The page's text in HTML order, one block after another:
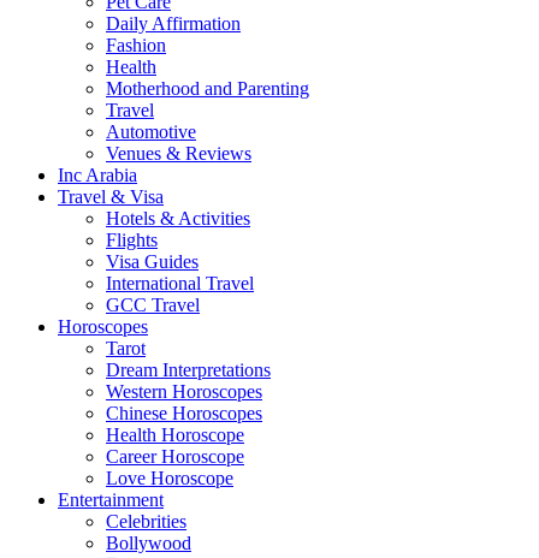
Daily Affirmation
Fashion
Health
Motherhood and Parenting
Travel
Automotive
Venues & Reviews
Inc Arabia
Travel & Visa
Hotels & Activities
Flights
Visa Guides
International Travel
GCC Travel
Horoscopes
Tarot
Dream Interpretations
Western Horoscopes
Chinese Horoscopes
Health Horoscope
Career Horoscope
Love Horoscope
Entertainment
Celebrities
Bollywood